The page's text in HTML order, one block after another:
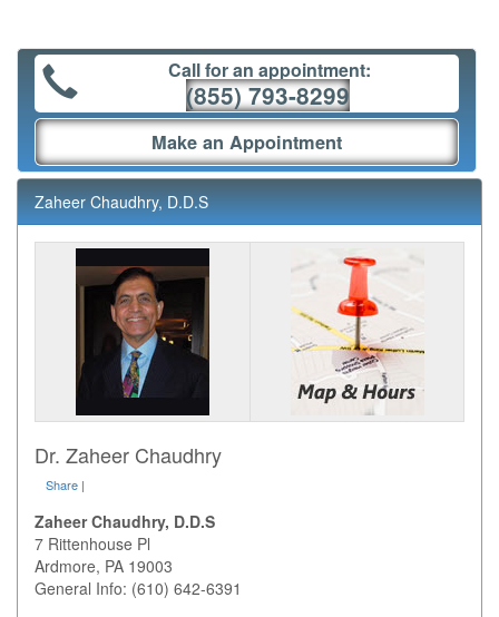
Call for an appointment:
(855) 793-8299
Make an Appointment
Zaheer Chaudhry, D.D.S
Dr. Zaheer Chaudhry
Share |
Zaheer Chaudhry, D.D.S
7 Rittenhouse Pl
Ardmore, PA 19003
General Info: (610) 642-6391